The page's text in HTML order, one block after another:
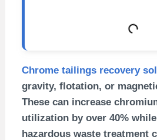
Chrome tailings recovery
gravity, flotation, or
These can increase
utilization by over 40%
hazardous waste treatment